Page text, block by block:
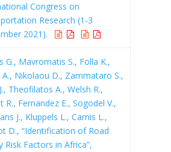
Congress on
Research (1-3
2021).
G., Mavromatis S., Folla K.,
A., Nikolaou D., Zammataro S.,
Theofilatos A., Welsh R.,
R., Fernandez E., Sogodel V.,
J., Kluppels L., Carnis L.,
D., “Identification of Road
Risk Factors in Africa”,